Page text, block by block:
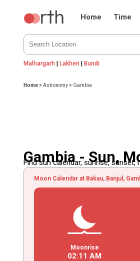
Home Time
Malhargarh |Lakheri |Bundi
Home >Astronomy > Gambia
Gambia - Sun,
Find sun calendar, sunrise,
Moon Calendar at Bakau, Banjul,
Moonrise
02:11 AM